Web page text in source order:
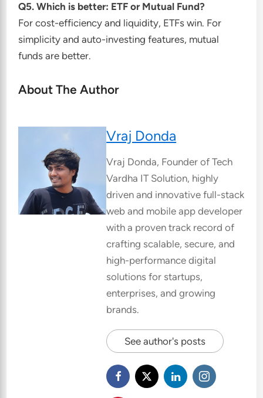
Q5. Which is better: ETF or Mutual Fund?
For cost-efficiency and liquidity, ETFs win. For
simplicity and auto-investing features, mutual
funds are better.
About The Author
Vraj Donda
Vraj Donda, Founder of Tech
Vardha IT Solution, highly
driven and innovative full-stack
web and mobile app developer
with a proven track record of
crafting scalable, secure, and
high-performance digital
solutions for startups,
enterprises, and growing
brands.
See author's posts